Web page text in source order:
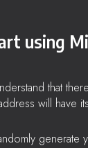
using
that
will have
generate